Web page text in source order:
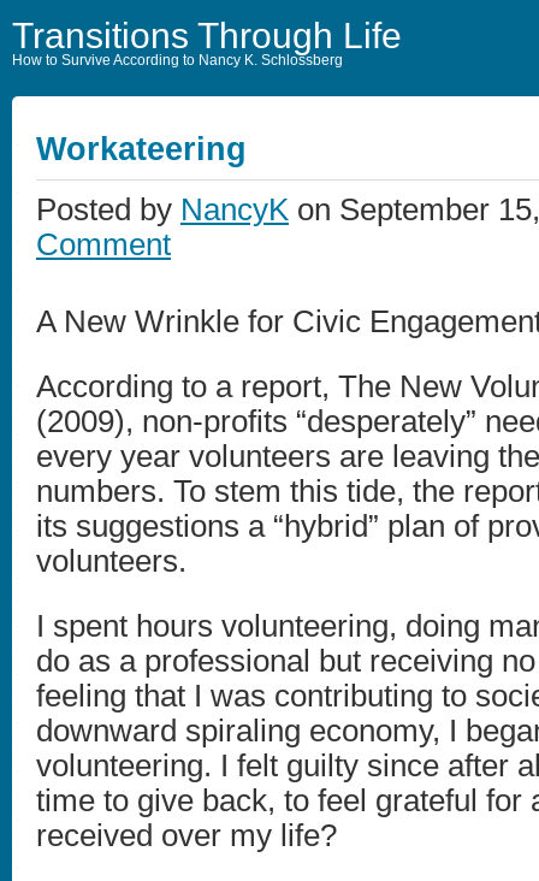
Transitions Through Life
How to Survive According to Nancy K. Schlossberg
Workateering
Posted by NancyK on September
Comment
A New Wrinkle for Civic
According to a report, The New
(2009), non-profits “desperately”
every year volunteers are leaving
numbers. To stem this tide, the
its suggestions a “hybrid” plan of
volunteers.
I spent hours volunteering, doing
do as a professional but receiving
feeling that I was contributing to
downward spiraling economy, I
volunteering. I felt guilty since after
time to give back, to feel grateful for
received over my life?